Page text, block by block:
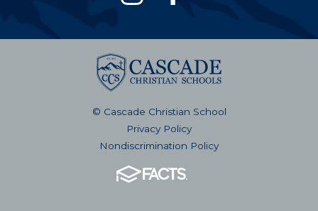
© Cascade Christian School
Privacy Policy
Nondiscrimination Policy